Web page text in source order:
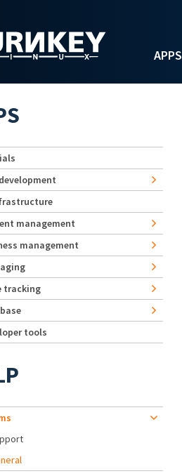
APPS
management
management
tracking
tools